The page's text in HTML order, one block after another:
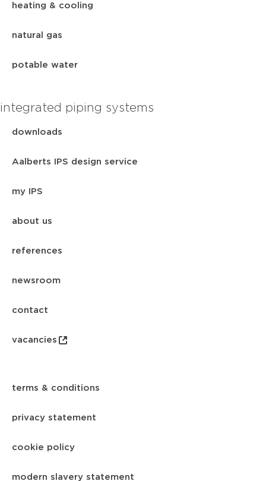
heating & cooling
natural gas
potable water
integrated piping systems
downloads
Aalberts IPS design service
my IPS
about us
references
newsroom
contact
vacancies
terms & conditions
privacy statement
cookie policy
modern slavery statement